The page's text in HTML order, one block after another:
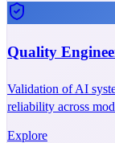
Quality
Validation of AI
reliability across
Explore